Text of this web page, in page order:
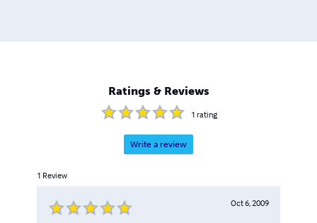
Ratings & Reviews
1 rating
Write a review
1 Review
Oct 6, 2009